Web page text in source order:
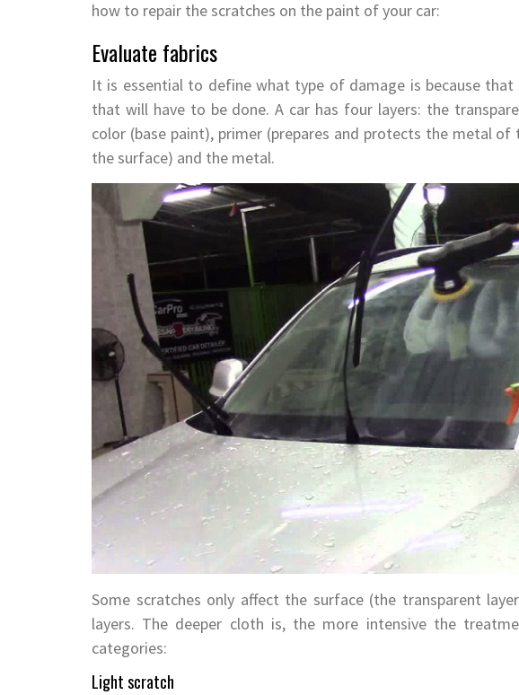
how to repair the scratches on the paint of your car:
Evaluate fabrics
It is essential to define what type of damage is because
that will have to be done. A car has four layers: the
color (base paint), primer (prepares and protects the metal
the surface) and the metal.
Some scratches only affect the surface (the transparent
layers. The deeper cloth is, the more intensive the
categories:
Light scratch